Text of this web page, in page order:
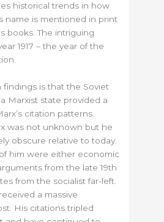
historical trends in how
name is mentioned in print
books. The intriguing
1917 – the year of the
findings is that the Soviet
Marxist state provided a
citation patterns.
was not unknown but he
obscure relative to today.
him were either economic
from the late 19th
from the socialist far-left.
a massive
His citations tripled